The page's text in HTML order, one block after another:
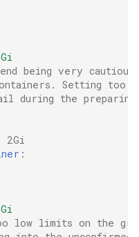
being very
Setting too
during the preparing
2Gi
:
low limits on the